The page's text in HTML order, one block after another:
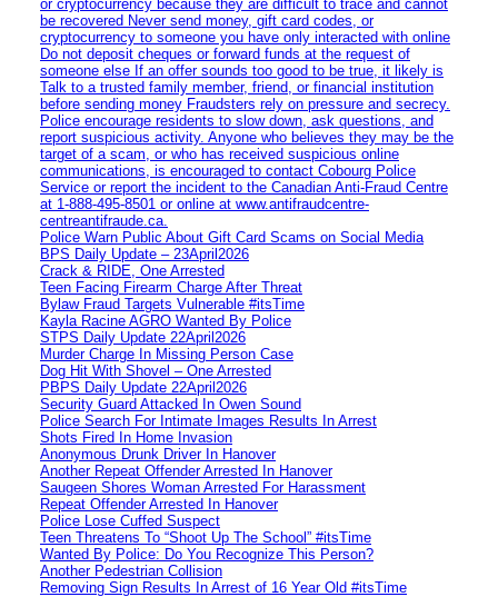
or cryptocurrency because they are difficult to trace and cannot
be recovered Never send money, gift card codes, or
cryptocurrency to someone you have only interacted with online
Do not deposit cheques or forward funds at the request of
someone else If an offer sounds too good to be true, it likely is
Talk to a trusted family member, friend, or financial institution
before sending money Fraudsters rely on pressure and secrecy.
Police encourage residents to slow down, ask questions, and
report suspicious activity. Anyone who believes they may be the
target of a scam, or who has received suspicious online
communications, is encouraged to contact Cobourg Police
Service or report the incident to the Canadian Anti‑Fraud Centre
at 1‑888‑495‑8501 or online at www.antifraudcentre-
centreantifraude.ca.
Police Warn Public About Gift Card Scams on Social Media
BPS Daily Update – 23April2026
Crack & RIDE, One Arrested
Teen Facing Firearm Charge After Threat
Bylaw Fraud Targets Vulnerable #itsTime
Kayla Racine AGRO Wanted By Police
STPS Daily Update 22April2026
Murder Charge In Missing Person Case
Dog Hit With Shovel – One Arrested
PBPS Daily Update 22April2026
Security Guard Attacked In Owen Sound
Police Search For Intimate Images Results In Arrest
Shots Fired In Home Invasion
Anonymous Drunk Driver In Hanover
Another Repeat Offender Arrested In Hanover
Saugeen Shores Woman Arrested For Harassment
Repeat Offender Arrested In Hanover
Police Lose Cuffed Suspect
Teen Threatens To “Shoot Up The School” #itsTime
Wanted By Police: Do You Recognize This Person?
Another Pedestrian Collision
Removing Sign Results In Arrest of 16 Year Old #itsTime